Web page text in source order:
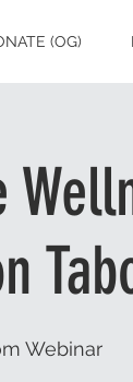
(OG)
Webinar